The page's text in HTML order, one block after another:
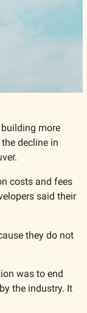
more
decline in
costs and fees
said their
they do not
was to end
the industry. It